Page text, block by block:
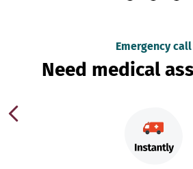
Emergency call
Need medical